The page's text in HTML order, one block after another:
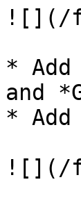
![](/
*
and
*
![](/